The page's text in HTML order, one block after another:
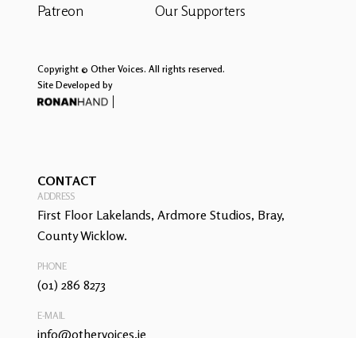
Patreon
Our Supporters
Copyright © Other Voices. All rights reserved.
Site Developed by
CONTACT
ADDRESS
First Floor Lakelands, Ardmore Studios, Bray,
County Wicklow.
PHONE
(01) 286 8273
E-MAIL
info@othervoices.ie